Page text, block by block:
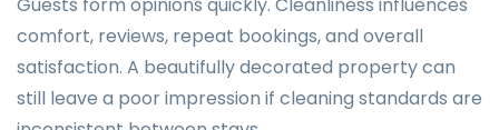
Guests form opinions quickly. Cleanliness influences
comfort, reviews, repeat bookings, and overall
satisfaction. A beautifully decorated property can
still leave a poor impression if cleaning standards are